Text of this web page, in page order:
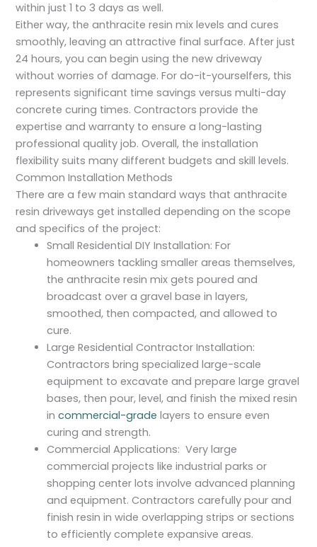
within just 1 to 3 days as well.
Either way, the anthracite resin mix levels and cures
smoothly, leaving an attractive final surface. After just
24 hours, you can begin using the new driveway
without worries of damage. For do-it-yourselfers, this
represents significant time savings versus multi-day
concrete curing times. Contractors provide the
expertise and warranty to ensure a long-lasting
professional quality job. Overall, the installation
flexibility suits many different budgets and skill levels.
Common Installation Methods
There are a few main standard ways that anthracite
resin driveways get installed depending on the scope
and specifics of the project:
Small Residential DIY Installation: For
homeowners tackling smaller areas themselves,
the anthracite resin mix gets poured and
broadcast over a gravel base in layers,
smoothed, then compacted, and allowed to
cure.
Large Residential Contractor Installation:
Contractors bring specialized large-scale
equipment to excavate and prepare large gravel
bases, then pour, level, and finish the mixed resin
incommercial-grade layers to ensure even
curing and strength.
Commercial Applications: Very large
commercial projects like industrial parks or
shopping center lots involve advanced planning
and equipment. Contractors carefully pour and
finish resin in wide overlapping strips or sections
to efficiently complete expansive areas.